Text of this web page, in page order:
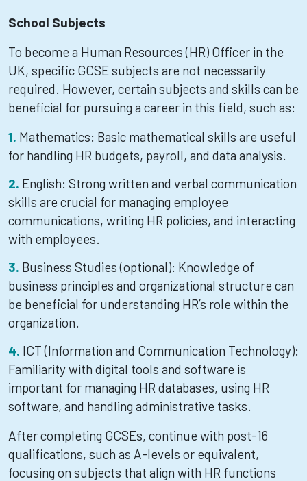
School Subjects
To become a Human Resources (HR) Officer in the
UK, specific GCSE subjects are not necessarily
required. However, certain subjects and skills can be
beneficial for pursuing a career in this field, such as:
Mathematics: Basic mathematical skills are useful
for handling HR budgets, payroll, and data analysis.
English: Strong written and verbal communication
skills are crucial for managing employee
communications, writing HR policies, and interacting
with employees.
Business Studies (optional): Knowledge of
business principles and organizational structure can
be beneficial for understanding HR’s role within the
organization.
ICT (Information and Communication Technology):
Familiarity with digital tools and software is
important for managing HR databases, using HR
software, and handling administrative tasks.
After completing GCSEs, continue with post-16
qualifications, such as A-levels or equivalent,
focusing on subjects that align with HR functions